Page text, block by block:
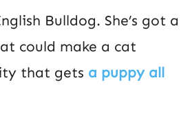
Bulldog. She’s got a
could make a cat
that gets a puppy all